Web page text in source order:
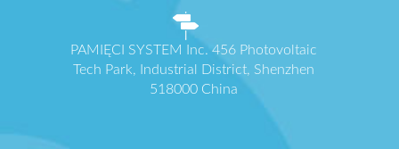
PAMIĘCI SYSTEM Inc. 456 Photovoltaic
Tech Park, Industrial District, Shenzhen
518000 China